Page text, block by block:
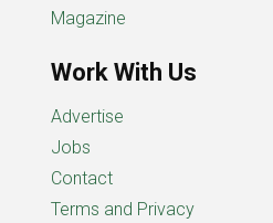
Magazine
Work With Us
Advertise
Jobs
Contact
Terms and Privacy